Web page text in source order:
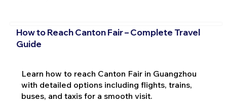
How to Reach Canton Fair – Complete Travel
Guide
Learn how to reach Canton Fair in Guangzhou
with detailed options including flights, trains,
buses, and taxis for a smooth visit.